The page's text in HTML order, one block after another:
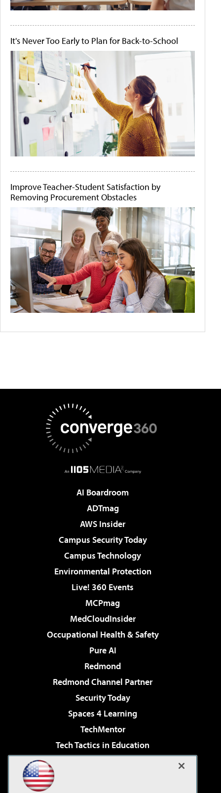
It's Never Too Early to Plan for Back-to-School
Improve Teacher-Student Satisfaction by
Removing Procurement Obstacles
AI Boardroom
ADTmag
AWS Insider
Campus Security Today
Campus Technology
Environmental Protection
Live! 360 Events
MCPmag
MedCloudInsider
Occupational Health & Safety
Pure AI
Redmond
Redmond Channel Partner
Security Today
Spaces 4 Learning
TechMentor
Tech Tactics in Education
Virtualization & Cloud Review